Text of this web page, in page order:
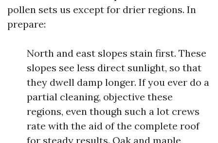
pollen sets us except for drier regions. In
prepare:
North and east slopes stain first. These
slopes see less direct sunlight, so that
they dwell damp longer. If you ever do a
partial cleaning, objective these
regions, even though such a lot crews
rate with the aid of the complete roof
for steady results. Oak and maple